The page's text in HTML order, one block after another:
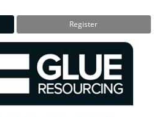
Register